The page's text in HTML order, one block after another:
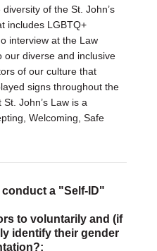
of the St. John’s
includes LGBTQ+
interview at the Law
our diverse and inclusive
of our culture that
signs throughout the
John’s Law is a
Welcoming, Safe
a "Self-ID"
to voluntarily and (if
identify their gender